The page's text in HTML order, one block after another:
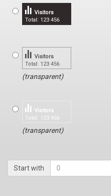
Total: 123 456
Visitors
Total: 123 456
Visitors
(transparent)
Total: 123 456
Visitors
(transparent)
Start with